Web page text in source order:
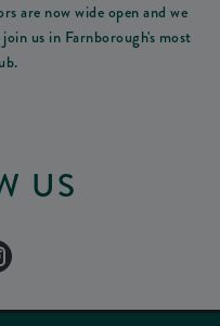
are now wide open and we
us in Farnborough's most
US